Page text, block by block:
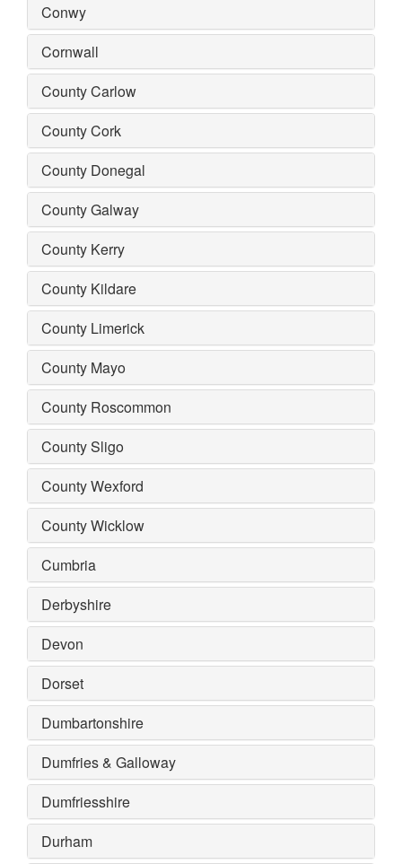
Conwy
Cornwall
County Carlow
County Cork
County Donegal
County Galway
County Kerry
County Kildare
County Limerick
County Mayo
County Roscommon
County Sligo
County Wexford
County Wicklow
Cumbria
Derbyshire
Devon
Dorset
Dumbartonshire
Dumfries & Galloway
Dumfriesshire
Durham